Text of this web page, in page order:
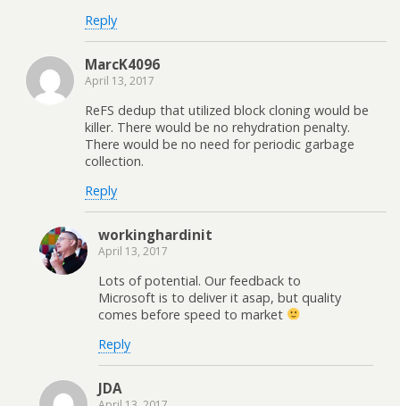
Reply
MarcK4096
April 13, 2017
ReFS dedup that utilized block cloning would be
killer. There would be no rehydration penalty.
There would be no need for periodic garbage
collection.
Reply
workinghardinit
April 13, 2017
Lots of potential. Our feedback to
Microsoft is to deliver it asap, but quality
comes before speed to market
Reply
JDA